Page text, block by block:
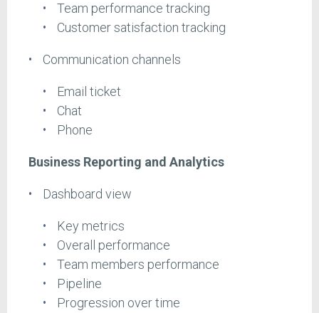
Team performance tracking
Customer satisfaction tracking
Communication channels
Email ticket
Chat
Phone
Business Reporting and Analytics
Dashboard view
Key metrics
Overall performance
Team members performance
Pipeline
Progression over time